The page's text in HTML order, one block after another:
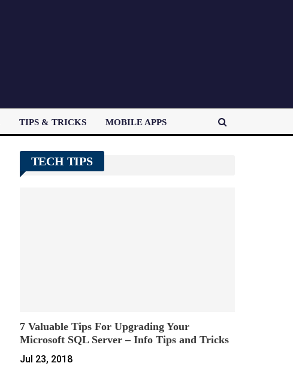
TIPS & TRICKS MOBILE APPS
TECH TIPS
7 Valuable Tips For Upgrading Your
Microsoft SQL Server – Info Tips and Tricks
Jul 23, 2018